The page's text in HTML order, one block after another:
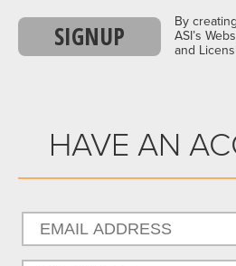
SIGNUP
By
ASI’s
and
HAVE AN